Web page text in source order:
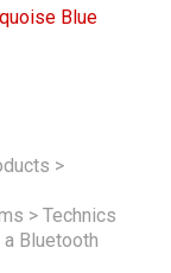
Blue
>
> Technics
Bluetooth